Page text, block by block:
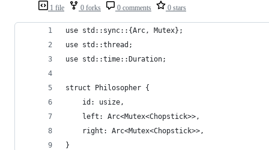
1 file 0 forks 0 comments 0 stars
use std::sync::{Arc, Mutex};
use std::thread;
use std::time::Duration;
struct Philosopher {
    id: usize,
    left: Arc<Mutex<Chopstick>>,
    right: Arc<Mutex<Chopstick>>,
}